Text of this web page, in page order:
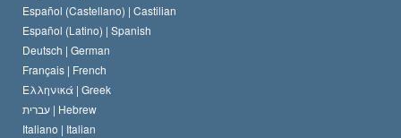
David Miscavige
Español (Castellano) | Castilian
Español (Latino) | Spanish
Deutsch | German
Français | French
Ελληνικά | Greek
עברית | Hebrew
Italiano | Italian